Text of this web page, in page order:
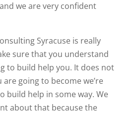
we are very confident
Syracuse is really
sure that you understand
to build help you. It does not
going to become we’re
build help in some way. We
about that because the